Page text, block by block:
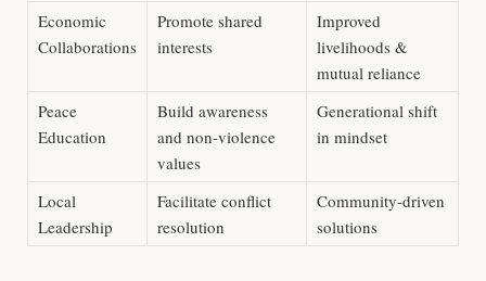
Economic
Collaborations
Promote shared
interests
Improved
livelihoods &
mutual reliance
Peace
Education
Build awareness
and non-violence
values
Generational shift
in mindset
Local
Leadership
Facilitate conflict
resolution
Community-driven
solutions